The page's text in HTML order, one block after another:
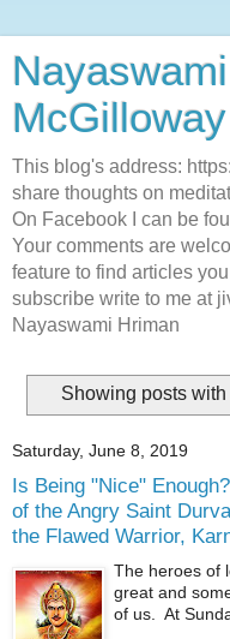
McGilloway
This blog's address:
share thoughts on
On Facebook I can be
Your comments are
feature to find articles
subscribe write to me at
Nayaswami Hriman
Showing posts with
Saturday, June 8, 2019
Is Being "Nice"
of the Angry Saint
the Flawed Warrior,
The heroes of
great and
of us. At